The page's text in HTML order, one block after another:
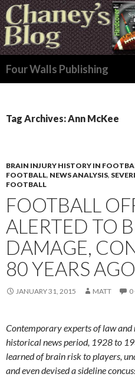
Four Walls Publishing
Tag Archives: Ann McKee
BRAIN INJURY HISTORY IN
FOOTBALL, NEWS ANALYSIS,
FOOTBALL
FOOTBALL
ALERTED TO
DAMAGE,
80 YEARS AGO
JANUARY 31, 2015 MATT 0
Contemporary experts of law and
historical news period, 1928 to
learned of brain risk to players,
and even devised a sideline